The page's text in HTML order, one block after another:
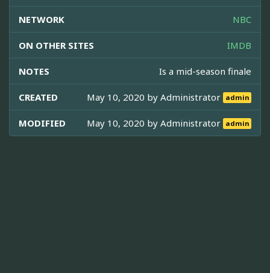
NETWORK NBC
ON OTHER SITES IMDB
NOTES Is a mid-season finale
CREATED May 10, 2020 byAdministrator admin
MODIFIED May 10, 2020 byAdministrator admin